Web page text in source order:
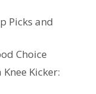
Picks and
Choice
Kicker: